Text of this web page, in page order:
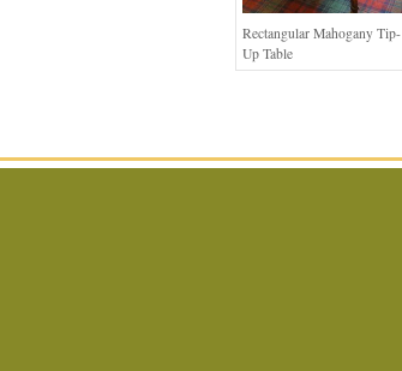
Rectangular Mahogany Tip-
Up Table